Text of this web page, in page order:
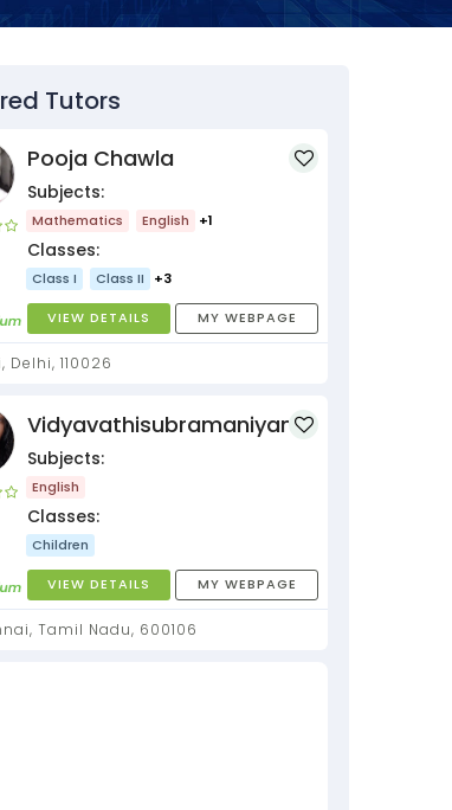
Tutors
Pooja Chawla
Subjects:
Mathematics English +1
Classes:
Class I Class II +3
VIEW DETAILS MY WEBPAGE
Delhi, Delhi, 110026
Vidyavathisubramaniyan
Subjects:
English
Classes:
Children
VIEW DETAILS MY WEBPAGE
Chennai, Tamil Nadu, 600106